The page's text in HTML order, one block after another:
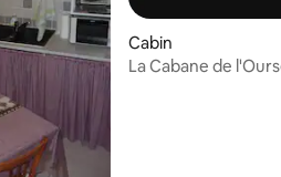
Cabin
La Cabane de